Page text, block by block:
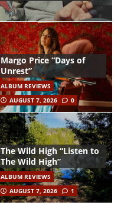
Margo Price “Days of
Unrest”
ALBUM REVIEWS
AUGUST 7, 2026
0
The Wild High “Listen to
The Wild High”
ALBUM REVIEWS
AUGUST 7, 2026
1